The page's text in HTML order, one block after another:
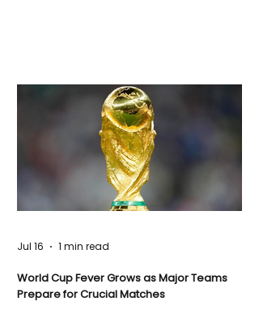
World Cup Fever Grows as Major Teams
Prepare for Crucial Matches
Jul 16 1 min read